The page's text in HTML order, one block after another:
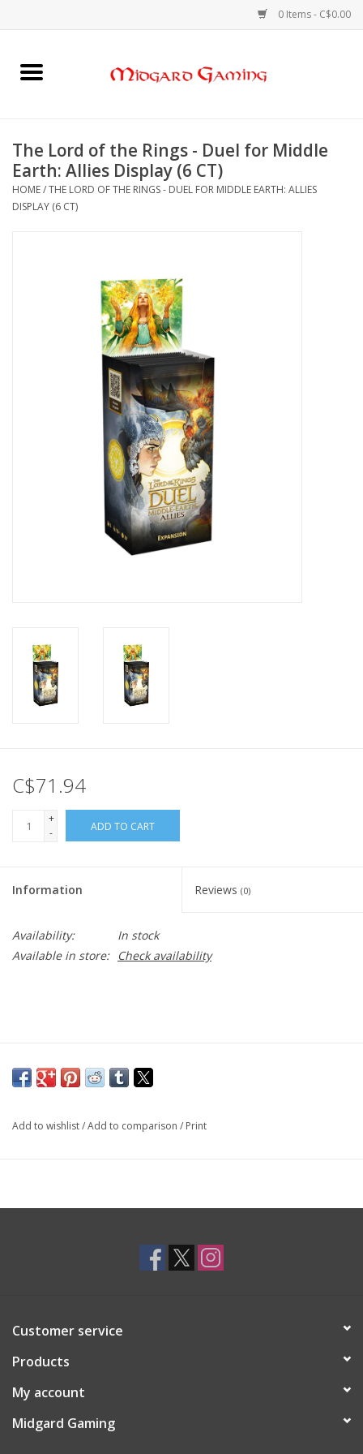
0 Items - C$0.00
Home
Card Games
RPGs & Minis
Gaming Accessories
Toys and Clothing
The Lord of the Rings - Duel for Middle
Earth: Allies Display (6 CT)
HOME/THE LORD OF THE RINGS - DUEL FOR MIDDLE EARTH: ALLIES
DISPLAY (6 CT)
C$71.94
+
-
ADD TO CART
Information Reviews (0)
Availability:
In stock
Available in store:
Check availability
Add to wishlist/Add to comparison / Print
Customer service
Products
My account
Midgard Gaming